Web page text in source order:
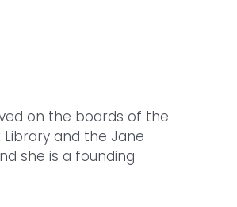
on the boards of the
Library and the Jane
she is a founding